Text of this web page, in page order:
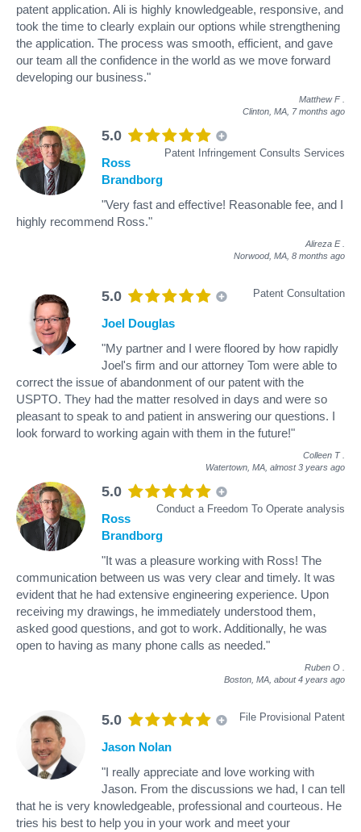
patent application. Ali is highly knowledgeable, responsive, and
took the time to clearly explain our options while strengthening
the application. The process was smooth, efficient, and gave
our team all the confidence in the world as we move forward
developing our business."
Matthew F
Clinton, MA, 7 months ago
5.0
Patent Infringement Consults Services
Ross
Brandborg
"Very fast and effective! Reasonable fee, and I
highly recommend Ross."
Alireza E
Norwood, MA, 8 months ago
5.0 Patent Consultation
Joel Douglas
"My partner and I were floored by how rapidly
Joel's firm and our attorney Tom were able to
correct the issue of abandonment of our patent with the
USPTO. They had the matter resolved in days and were so
pleasant to speak to and patient in answering our questions. I
look forward to working again with them in the future!"
Colleen T
Watertown, MA, almost 3 years ago
5.0
Conduct a Freedom To Operate analysis
Ross
Brandborg
"It was a pleasure working with Ross! The
communication between us was very clear and timely. It was
evident that he had extensive engineering experience. Upon
receiving my drawings, he immediately understood them,
asked good questions, and got to work. Additionally, he was
open to having as many phone calls as needed."
Ruben O
Boston, MA, about 4 years ago
5.0 File Provisional Patent
Jason Nolan
"I really appreciate and love working with
Jason. From the discussions we had, I can tell
that he is very knowledgeable, professional and courteous. He
tries his best to help you in your work and meet your